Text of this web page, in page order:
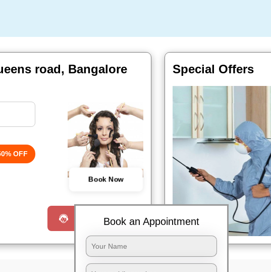
road, Bangalore
OFF
Book Now
Request a Call
Special Offers
Book an Appointment